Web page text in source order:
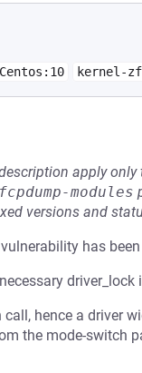
Centos:10 kernel-
apply only
modules
versions and
has
driver_lock
hence a driver
the mode-switch